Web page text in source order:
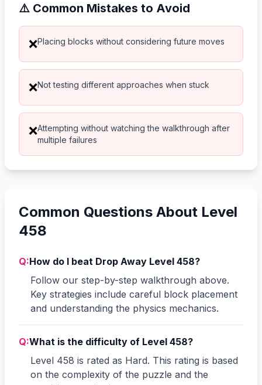
⚠️ Common Mistakes to Avoid
❌Placing blocks without considering future moves
❌Not testing different approaches when stuck
❌Attempting without watching the walkthrough after
multiple failures
Common Questions About Level
458
Q:How do I beat Drop Away Level 458?
Follow our step-by-step walkthrough above.
Key strategies include careful block placement
and understanding the physics mechanics.
Q:What is the difficulty of Level 458?
Level 458 is rated as Hard. This rating is based
on the complexity of the puzzle and the